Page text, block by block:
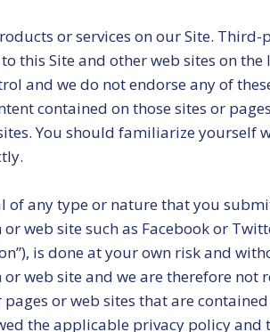
or services on our Site.
this Site and other web sites on the
and we do not endorse any of
contained on those sites or
You should familiarize yourself
any type or nature that you
web site such as Facebook or
is done at your own risk and
web site and we are therefore not
or web sites that are
the applicable privacy policy and